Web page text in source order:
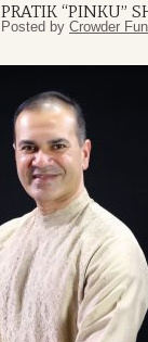
PRATIK “PINKU”
Posted by Crowder